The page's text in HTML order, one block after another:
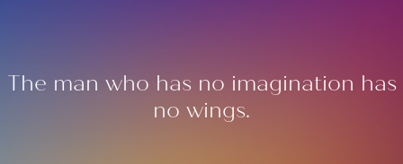
The man who has no imagination has
no wings.